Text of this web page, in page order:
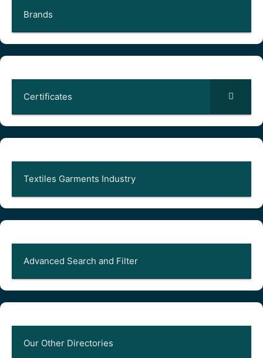
Brands
Certificates
Textiles Garments Industry
Advanced Search and Filter
Our Other Directories